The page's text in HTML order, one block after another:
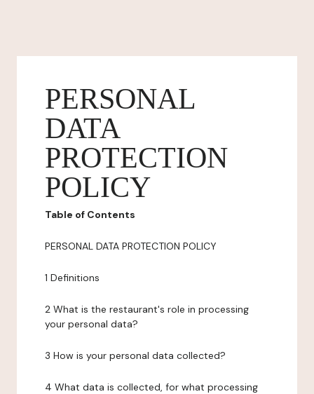
PERSONAL
DATA
PROTECTION
POLICY
Table of Contents
PERSONAL DATA PROTECTION POLICY
1 Definitions
2 What is the restaurant's role in processing
your personal data?
3 How is your personal data collected?
4 What data is collected, for what processing